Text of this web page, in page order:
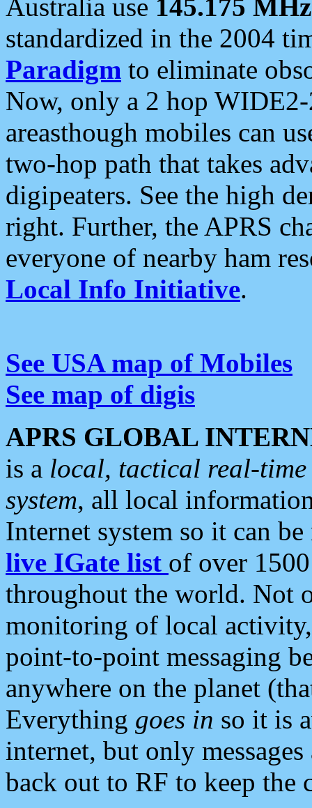
Australia use 145.175 MHz
standardized in the 2004
Paradigm to eliminate
Now, only a 2 hop
areasthough mobiles can
two-hop path that takes
digipeaters. See the high
right. Further, the APRS
everyone of nearby ham
Local Info Initiative.
See USA map of Mobiles
See map of digis
APRS GLOBAL
is a local, tactical real-
system, all local
Internet system so it can
live IGate list of over
throughout the world. Not
monitoring of local
point-to-point messaging
anywhere on the planet
Everything goes in so it is
internet, but only
back out to RF to keep the